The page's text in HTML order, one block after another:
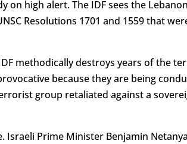
on high alert. The IDF sees the
Resolutions 1701 and 1559 that
methodically destroys years of the
because they are being
group retaliated against a
Prime Minister Benjamin